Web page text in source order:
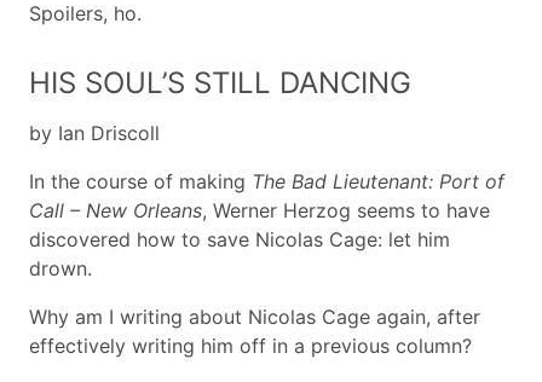
Spoilers, ho.
HIS SOUL’S STILL DANCING
by Ian Driscoll
In the course of making The Bad Lieutenant: Port of
Call – New Orleans, Werner Herzog seems to have
discovered how to save Nicolas Cage: let him
drown.
Why am I writing about Nicolas Cage again, after
effectively writing him off in a previous column?